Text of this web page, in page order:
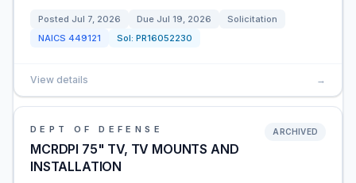
Posted Jul 7, 2026 Due Jul 19, 2026
Solicitation
NAICS 449121 Sol: PR16052230
View details →
DEPT OF DEFENSE
MCRDPI 75" TV, TV MOUNTS AND
INSTALLATION
ARCHIVED